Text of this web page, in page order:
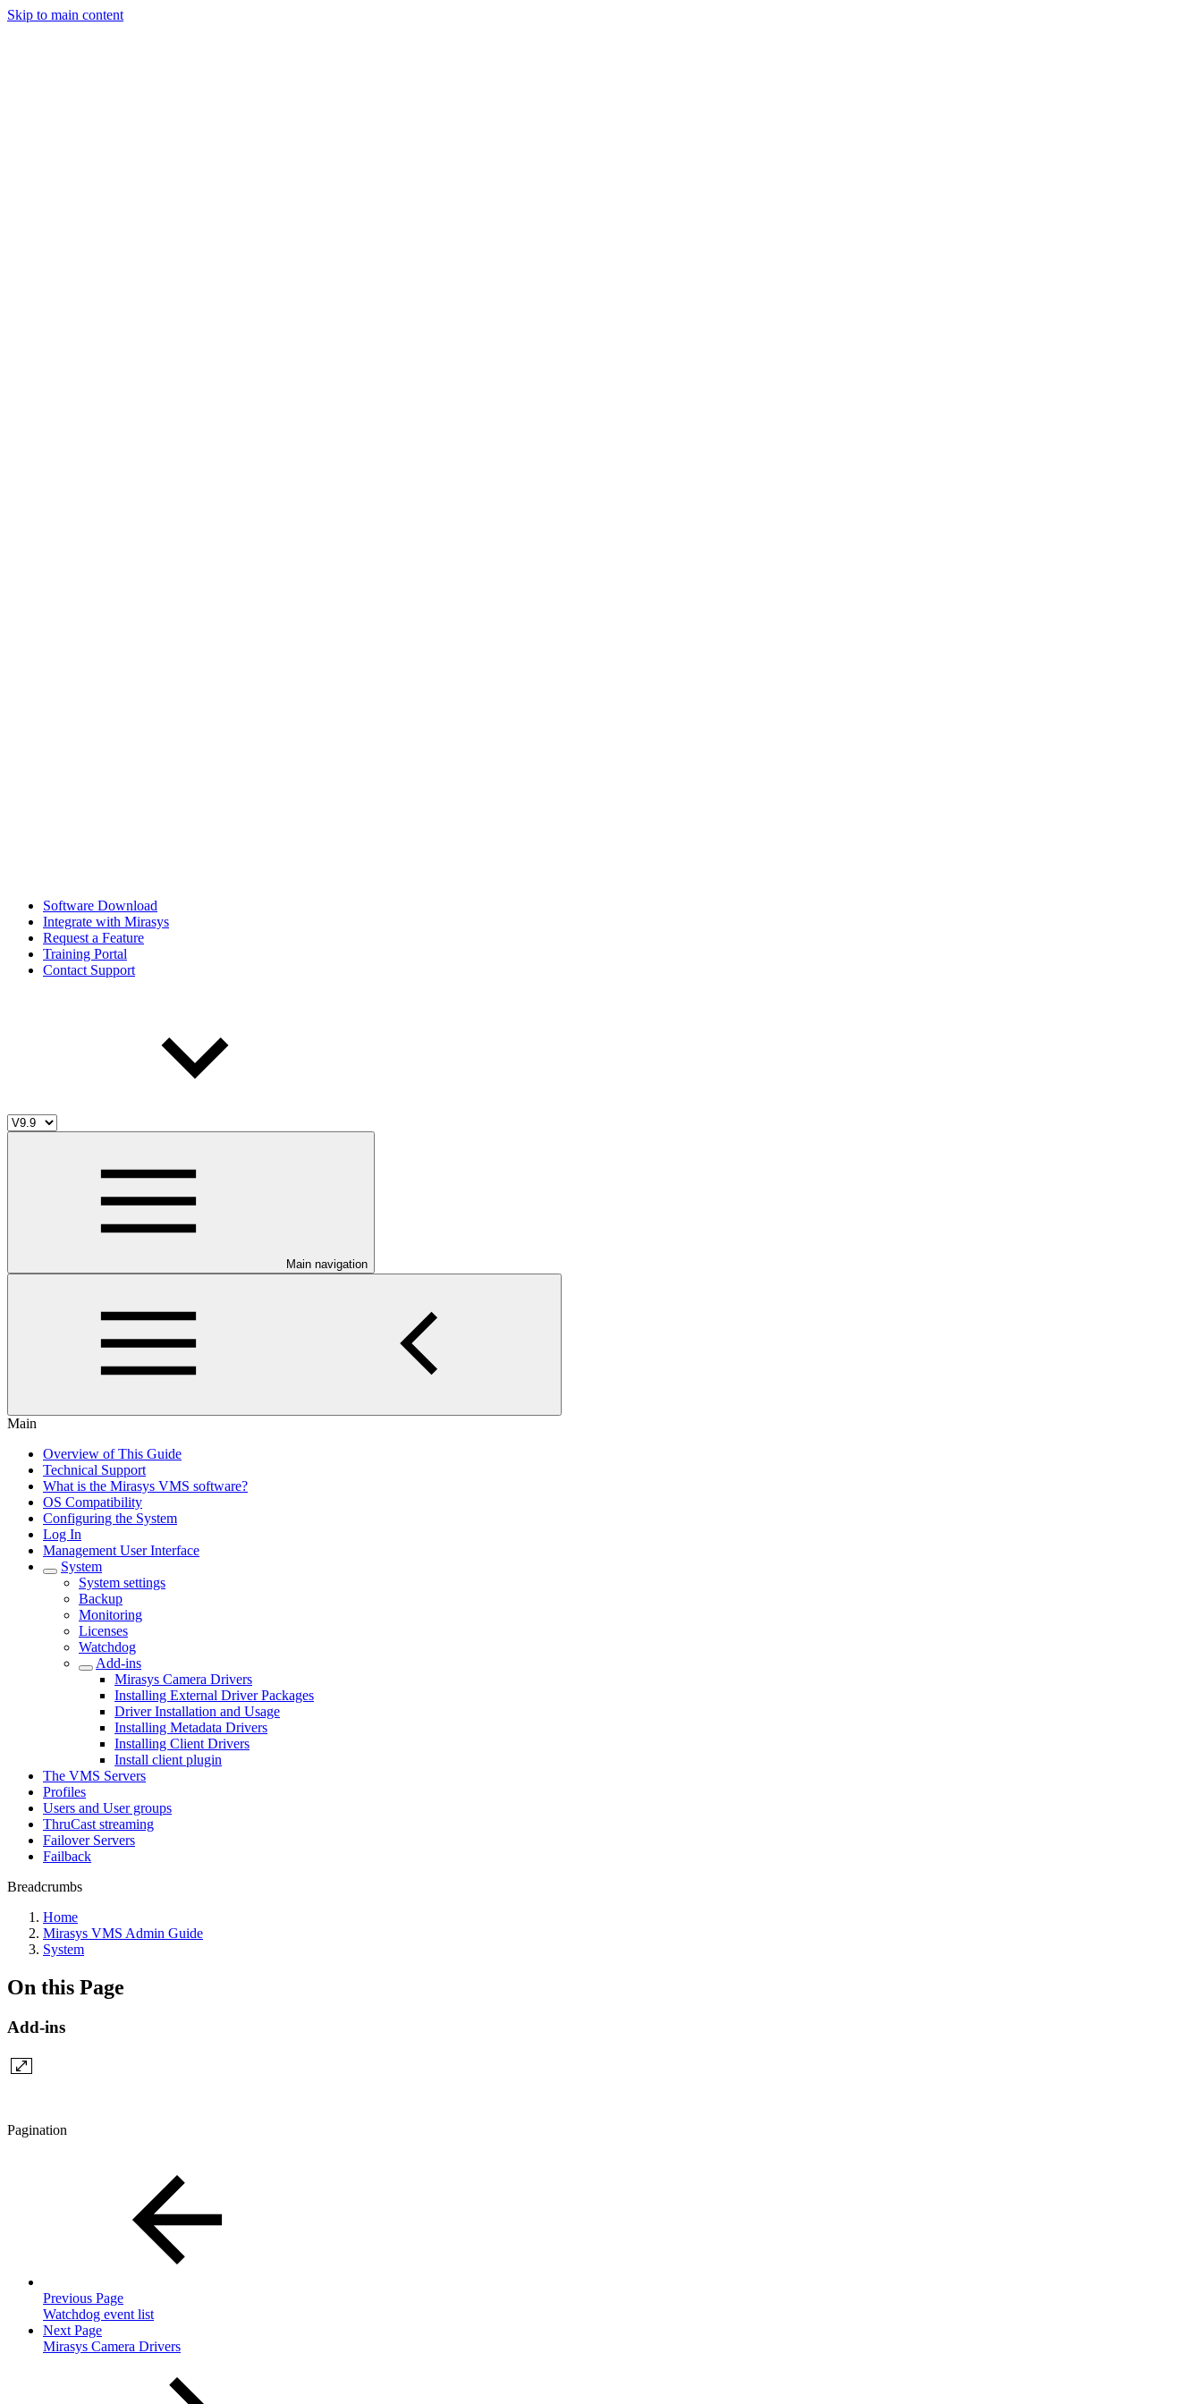
Skip to main content
Software Download
Integrate with Mirasys
Request a Feature
Training Portal
Contact Support
Main navigation
Main
Overview of This Guide
Technical Support
What is the Mirasys VMS software?
OS Compatibility
Configuring the System
Log In
Management User Interface
System
System settings
Backup
Monitoring
Licenses
Watchdog
Add-ins
Mirasys Camera Drivers
Installing External Driver Packages
Driver Installation and Usage
Installing Metadata Drivers
Installing Client Drivers
Install client plugin
The VMS Servers
Profiles
Users and User groups
ThruCast streaming
Failover Servers
Failback
Breadcrumbs
Home
Mirasys VMS Admin Guide
System
On this Page
Add-ins
Pagination
Previous Page
Watchdog event list
Next Page
Mirasys Camera Drivers